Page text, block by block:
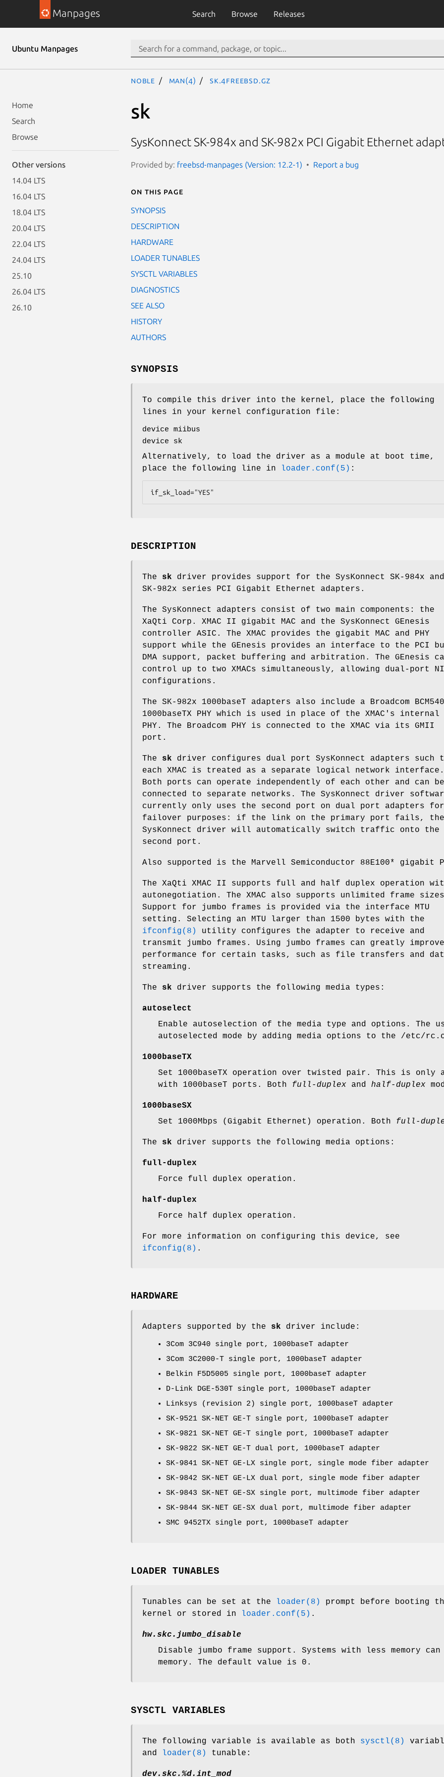
Manpages Search Browse Releases
Ubuntu Manpages
Home
Search
Browse
Other versions
14.04 LTS
16.04 LTS
18.04 LTS
20.04 LTS
22.04 LTS
24.04 LTS
25.10
26.04 LTS
26.10
noble man(4) sk.4freebsd.gz
sk
SysKonnect SK-984x and SK-982x PCI Gigabit Ethernet
Provided by: freebsd-manpages (Version: 12.2-1) Report a bug
On this page
SYNOPSIS
DESCRIPTION
HARDWARE
LOADER TUNABLES
SYSCTL VARIABLES
DIAGNOSTICS
SEE ALSO
HISTORY
AUTHORS
SYNOPSIS
To compile this driver into the kernel, place the following
lines in your kernel configuration file:
device miibus
device sk
Alternatively, to load the driver as a module at boot time,
place the following line in
loader.conf(5) :
if_sk_load="YES"
DESCRIPTION
The sk driver provides support for the SysKonnect SK-984x and
SK-982x series PCI Gigabit Ethernet adapters.
The SysKonnect adapters consist of two main components: the
XaQti Corp. XMAC II gigabit MAC and the SysKonnect GEnesis
controller ASIC. The XMAC provides the gigabit MAC and PHY
support while the GEnesis provides an interface to the PCI
DMA support, packet buffering and arbitration. The GEnesis
control up to two XMACs simultaneously, allowing dual-port
configurations.
The SK-982x 1000baseT adapters also include a Broadcom
1000baseTX PHY which is used in place of the XMAC's internal
PHY. The Broadcom PHY is connected to the XMAC via its GMII
port.
The sk driver configures dual port SysKonnect adapters such
each XMAC is treated as a separate logical network interface.
Both ports can operate independently of each other and can be
connected to separate networks. The SysKonnect driver
currently only uses the second port on dual port adapters for
failover purposes: if the link on the primary port fails, the
SysKonnect driver will automatically switch traffic onto the
second port.
Also supported is the Marvell Semiconductor 88E100* gigabit
The XaQti XMAC II supports full and half duplex operation
autonegotiation. The XMAC also supports unlimited frame
Support for jumbo frames is provided via the interface MTU
setting. Selecting an MTU larger than 1500 bytes with the
ifconfig(8)
utility configures the adapter to receive and
transmit jumbo frames. Using jumbo frames can greatly improve
performance for certain tasks, such as file transfers and
streaming.
The sk driver supports the following media types:
autoselect
Enable autoselection of the media type and options. The
autoselected mode by adding media options to the /etc/
1000baseTX
Set 1000baseTX operation over twisted pair. This is only
with 1000baseT ports. Both full-duplex and half-duplex
1000baseSX
Set 1000Mbps (Gigabit Ethernet) operation. Both full-
The sk driver supports the following media options:
full-duplex
Force full duplex operation.
half-duplex
Force half duplex operation.
For more information on configuring this device, see
ifconfig(8) .
HARDWARE
Adapters supported by the sk driver include:
3Com 3C940 single port, 1000baseT adapter
3Com 3C2000-T single port, 1000baseT adapter
Belkin F5D5005 single port, 1000baseT adapter
D-Link DGE-530T single port, 1000baseT adapter
Linksys (revision 2) single port, 1000baseT adapter
SK-9521 SK-NET GE-T single port, 1000baseT adapter
SK-9821 SK-NET GE-T single port, 1000baseT adapter
SK-9822 SK-NET GE-T dual port, 1000baseT adapter
SK-9841 SK-NET GE-LX single port, single mode fiber adapter
SK-9842 SK-NET GE-LX dual port, single mode fiber adapter
SK-9843 SK-NET GE-SX single port, multimode fiber adapter
SK-9844 SK-NET GE-SX dual port, multimode fiber adapter
SMC 9452TX single port, 1000baseT adapter
LOADER TUNABLES
Tunables can be set at the loader(8)
prompt before booting
kernel or stored in
loader.conf(5) .
hw.skc.jumbo_disable
Disable jumbo frame support. Systems with less memory
memory. The default value is 0.
SYSCTL VARIABLES
The following variable is available as both sysctl(8)
and
loader(8) tunable:
dev.skc.%d.int_mod